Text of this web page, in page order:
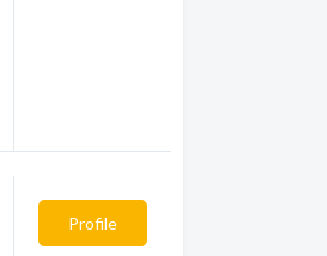
Profile